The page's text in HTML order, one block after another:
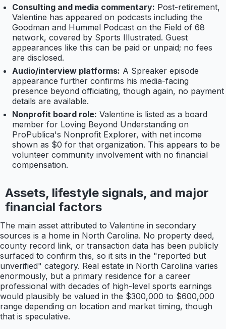
Consulting and media commentary: Post-retirement,
Valentine has appeared on podcasts including the
Goodman and Hummel Podcast on the Field of 68
network, covered by Sports Illustrated. Guest
appearances like this can be paid or unpaid; no fees
are disclosed.
Audio/interview platforms: A Spreaker episode
appearance further confirms his media-facing
presence beyond officiating, though again, no payment
details are available.
Nonprofit board role: Valentine is listed as a board
member for Loving Beyond Understanding on
ProPublica's Nonprofit Explorer, with net income
shown as $0 for that organization. This appears to be
volunteer community involvement with no financial
compensation.
Assets, lifestyle signals, and major
financial factors
The main asset attributed to Valentine in secondary
sources is a home in North Carolina. No property deed,
county record link, or transaction data has been publicly
surfaced to confirm this, so it sits in the "reported but
unverified" category. Real estate in North Carolina varies
enormously, but a primary residence for a career
professional with decades of high-level sports earnings
would plausibly be valued in the $300,000 to $600,000
range depending on location and market timing, though
that is speculative.